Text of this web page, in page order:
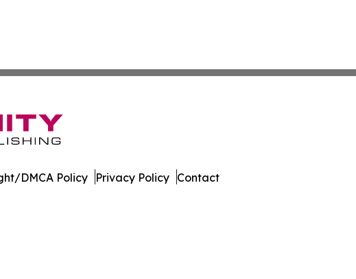
DMCA Policy Privacy Policy Contact